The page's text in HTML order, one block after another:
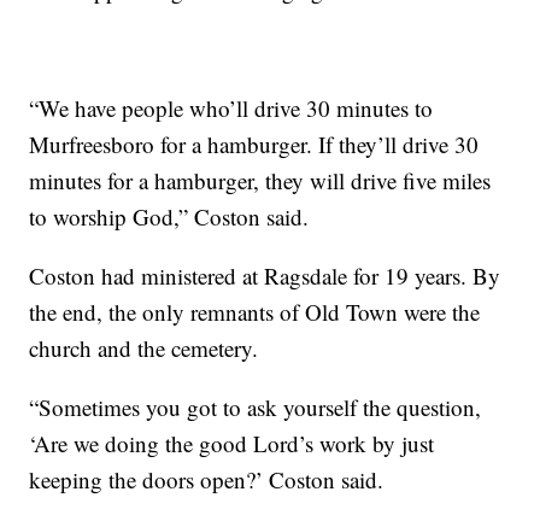
“We have people who’ll drive 30 minutes to
Murfreesboro for a hamburger. If they’ll drive 30
minutes for a hamburger, they will drive five miles
to worship God,” Coston said.
Coston had ministered at Ragsdale for 19 years. By
the end, the only remnants of Old Town were the
church and the cemetery.
“Sometimes you got to ask yourself the question,
‘Are we doing the good Lord’s work by just
keeping the doors open?’ Coston said.